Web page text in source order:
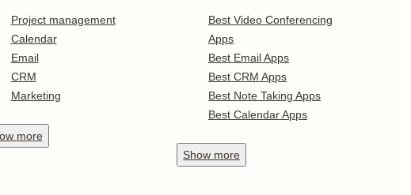
Project management
Calendar
Email
CRM
Marketing
more
Best Video Conferencing
Apps
Best Email Apps
Best CRM Apps
Best Note Taking Apps
Best Calendar Apps
Show more